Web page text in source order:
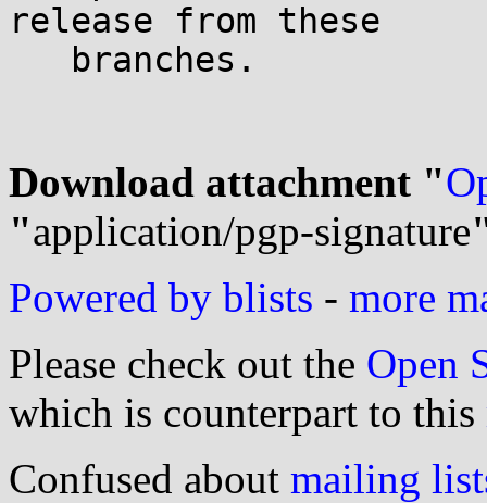
release from these
Download attachment "
"application/pgp-signature
Powered by blists - more
Please check out the Open
which is counterpart to this
Confused about mailing